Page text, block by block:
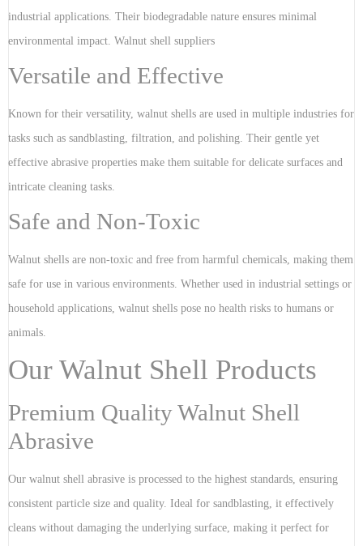
industrial applications. Their biodegradable nature ensures minimal
environmental impact. Walnut shell suppliers
Versatile and Effective
Known for their versatility, walnut shells are used in multiple industries for
tasks such as sandblasting, filtration, and polishing. Their gentle yet
effective abrasive properties make them suitable for delicate surfaces and
intricate cleaning tasks.
Safe and Non-Toxic
Walnut shells are non-toxic and free from harmful chemicals, making them
safe for use in various environments. Whether used in industrial settings or
household applications, walnut shells pose no health risks to humans or
animals.
Our Walnut Shell Products
Premium Quality Walnut Shell
Abrasive
Our walnut shell abrasive is processed to the highest standards, ensuring
consistent particle size and quality. Ideal for sandblasting, it effectively
cleans without damaging the underlying surface, making it perfect for